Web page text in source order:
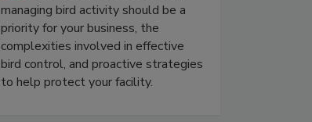
managing bird activity should be a
priority for your business, the
complexities involved in effective
bird control, and proactive strategies
to help protect your facility.